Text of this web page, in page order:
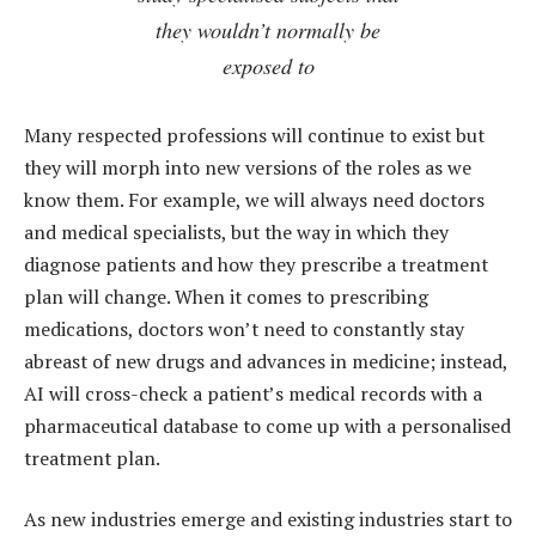
they wouldn’t normally be
exposed to
Many respected professions will continue to exist but
they will morph into new versions of the roles as we
know them. For example, we will always need doctors
and medical specialists, but the way in which they
diagnose patients and how they prescribe a treatment
plan will change. When it comes to prescribing
medications, doctors won’t need to constantly stay
abreast of new drugs and advances in medicine; instead,
AI will cross-check a patient’s medical records with a
pharmaceutical database to come up with a personalised
treatment plan.
As new industries emerge and existing industries start to